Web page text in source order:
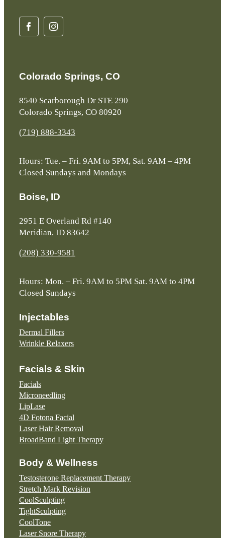
Colorado Springs, CO
8540 Scarborough Dr STE 290
Colorado Springs, CO 80920
(719) 888-3343
Hours: Tue. – Fri. 9AM to 5PM, Sat. 9AM – 4PM
Closed Sundays and Mondays
Boise, ID
2951 E Overland Rd #140
Meridian, ID 83642
(208) 330-9581
Hours: Mon. – Fri. 9AM to 5PM Sat. 9AM to 4PM
Closed Sundays
Injectables
Dermal Fillers
Wrinkle Relaxers
Facials & Skin
Facials
Microneedling
LipLase
4D Fotona Facial
Laser Hair Removal
BroadBand Light Therapy
Body & Wellness
Testosterone Replacement Therapy
Stretch Mark Revision
CoolSculpting
TightSculpting
CoolTone
Laser Snore Therapy